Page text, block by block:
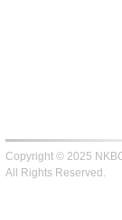
Copyright © 2025
All Rights Reserved.